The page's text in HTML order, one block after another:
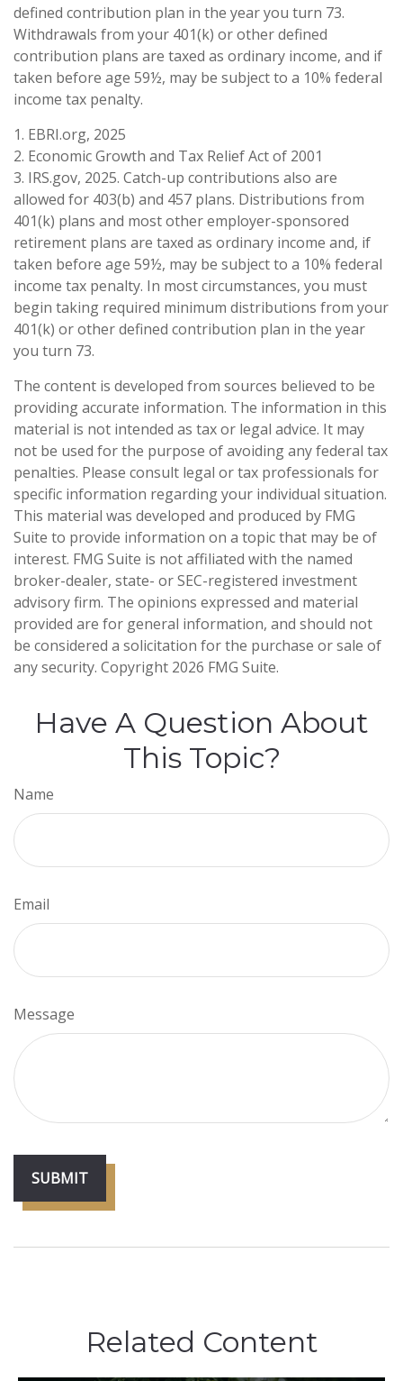
defined contribution plan in the year you turn 73.
Withdrawals from your 401(k) or other defined
contribution plans are taxed as ordinary income, and if
taken before age 59½, may be subject to a 10% federal
income tax penalty.
1. EBRI.org, 2025
2. Economic Growth and Tax Relief Act of 2001
3. IRS.gov, 2025. Catch-up contributions also are
allowed for 403(b) and 457 plans. Distributions from
401(k) plans and most other employer-sponsored
retirement plans are taxed as ordinary income and, if
taken before age 59½, may be subject to a 10% federal
income tax penalty. In most circumstances, you must
begin taking required minimum distributions from your
401(k) or other defined contribution plan in the year
you turn 73.
The content is developed from sources believed to be
providing accurate information. The information in this
material is not intended as tax or legal advice. It may
not be used for the purpose of avoiding any federal tax
penalties. Please consult legal or tax professionals for
specific information regarding your individual situation.
This material was developed and produced by FMG
Suite to provide information on a topic that may be of
interest. FMG Suite is not affiliated with the named
broker-dealer, state- or SEC-registered investment
advisory firm. The opinions expressed and material
provided are for general information, and should not
be considered a solicitation for the purchase or sale of
any security. Copyright 2026 FMG Suite.
Have A Question About
This Topic?
Name
Email
Message
Related Content